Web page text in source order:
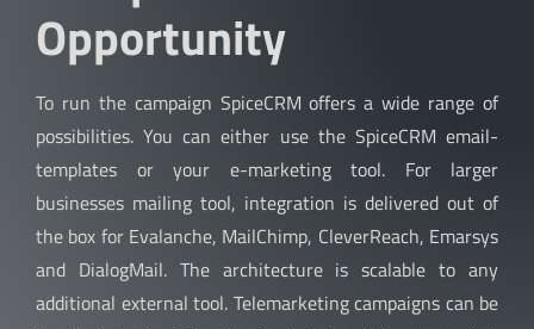
Opportunity
To run the campaign SpiceCRM offers a wide range of
possibilities. You can either use the SpiceCRM email-
templates or your e-marketing tool. For larger
businesses mailing tool, integration is delivered out of
the box for Evalanche, MailChimp, CleverReach, Emarsys
and DialogMail. The architecture is scalable to any
additional external tool. Telemarketing campaigns can be